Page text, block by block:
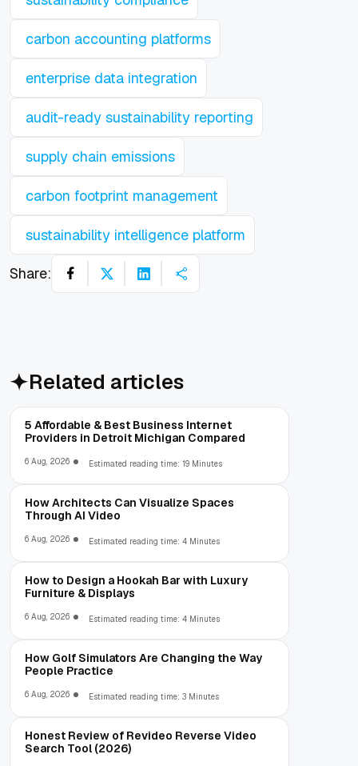
carbon accounting platforms
enterprise data integration
audit-ready sustainability reporting
supply chain emissions
carbon footprint management
sustainability intelligence platform
Share:
Related articles
5 Affordable & Best Business Internet
Providers in Detroit Michigan Compared
6 Aug, 2026 Estimated reading time: 19 Minutes
How Architects Can Visualize Spaces
Through AI Video
6 Aug, 2026 Estimated reading time: 4 Minutes
How to Design a Hookah Bar with Luxury
Furniture & Displays
6 Aug, 2026 Estimated reading time: 4 Minutes
How Golf Simulators Are Changing the Way
People Practice
6 Aug, 2026 Estimated reading time: 3 Minutes
Honest Review of Revideo Reverse Video
Search Tool (2026)